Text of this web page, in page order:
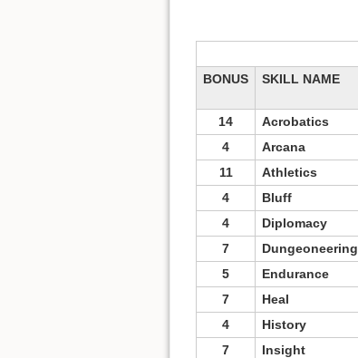
BONUS
SKILL NAME
14 Acrobatics
4
Arcana
11
Athletics
4
Bluff
4
Diplomacy
7
Dungeoneering
5
Endurance
7
Heal
4
History
7
Insight